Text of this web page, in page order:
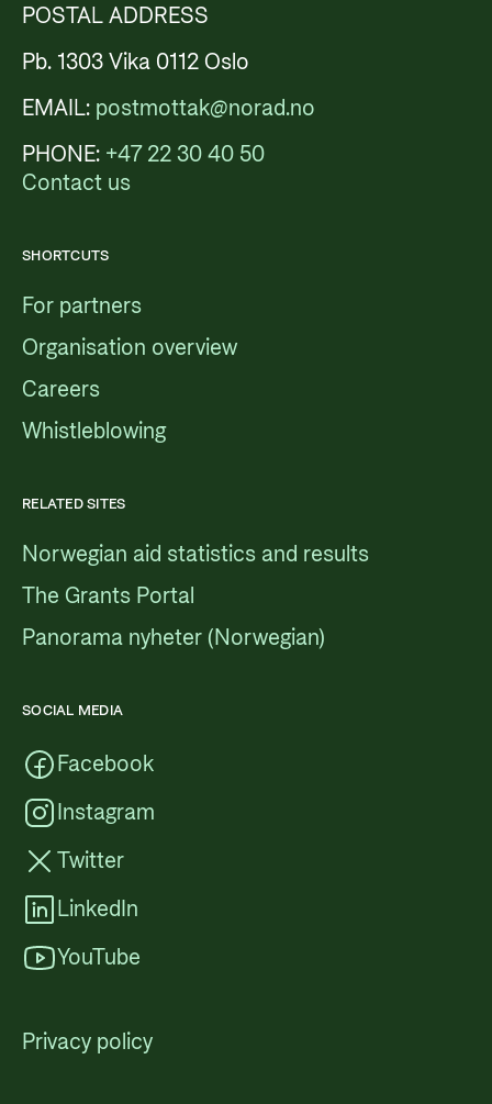
POSTAL ADDRESS
Pb. 1303 Vika 0112 Oslo
EMAIL: postmottak@norad.no
PHONE: +47 22 30 40 50
Contact us
SHORTCUTS
For partners
Organisation overview
Careers
Whistleblowing
RELATED SITES
Norwegian aid statistics and results
The Grants Portal
Panorama nyheter (Norwegian)
SOCIAL MEDIA
Facebook
Instagram
Twitter
LinkedIn
YouTube
Privacy policy